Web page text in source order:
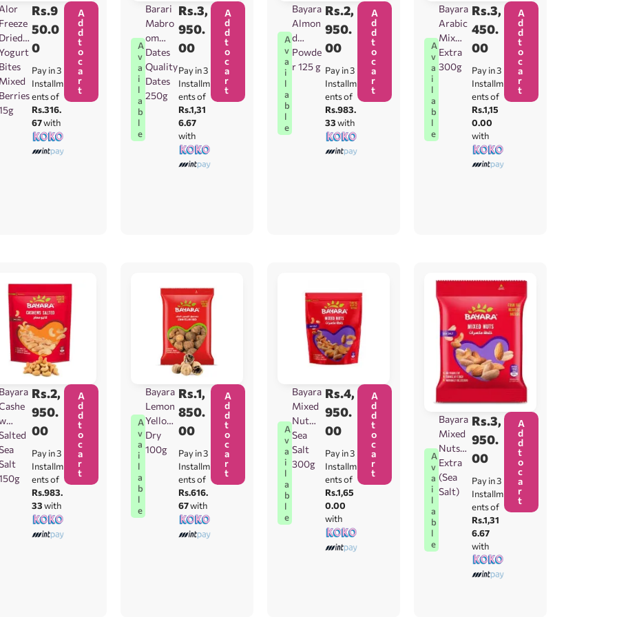
Alor
Freeze
Dried
Bites
Mixed
Berries
Rs.9
50.0
0
Pay in 3
Installm
ents of
Rs.316.
67with
A
d
d
t
o
c
a
r
t
A
v
a
i
l
a
b
l
e
Barari
Mabro
om
Dates
Quality
Dates
250g
Rs.3,
950.
00
Pay in 3
Installm
ents of
Rs.1,31
6.67
with
A
d
d
t
o
c
a
r
t
A
v
a
i
l
a
b
l
e
Bayara
Almon
d
Powde
r 125 g
Rs.2,
950.
00
Pay in 3
Installm
ents of
Rs.983.
33with
A
d
d
t
o
c
a
r
t
A
v
a
i
l
a
b
l
e
Bayara
Arabic
Mix
Extra
300g
Rs.3,
450.
00
Pay in 3
Installm
ents of
Rs.1,15
0.00
with
A
d
d
t
o
c
a
r
t
Bayara Rs.2,
950.
00
Pay in 3
Installm
ents of
Rs.983.
33with
A
d
d
t
o
c
a
r
t
A
v
a
i
l
a
b
l
e
Bayara
Lemon
Yellow
Dry
100g
Rs.1,
850.
00
Pay in 3
Installm
ents of
Rs.616.
67with
A
d
d
t
o
c
a
r
t
A
v
a
i
l
a
b
l
e
Bayara
Mixed
Nut
Sea
Salt
300g
Rs.4,
950.
00
Pay in 3
Installm
ents of
Rs.1,65
0.00
with
A
d
d
t
o
c
a
r
t
A
v
a
i
l
a
b
l
e
Bayara
Mixed
Nuts
Extra
(Sea
Salt)
Rs.3,
950.
00
Pay in 3
Installm
ents of
Rs.1,31
6.67
with
A
d
d
t
o
c
a
r
t